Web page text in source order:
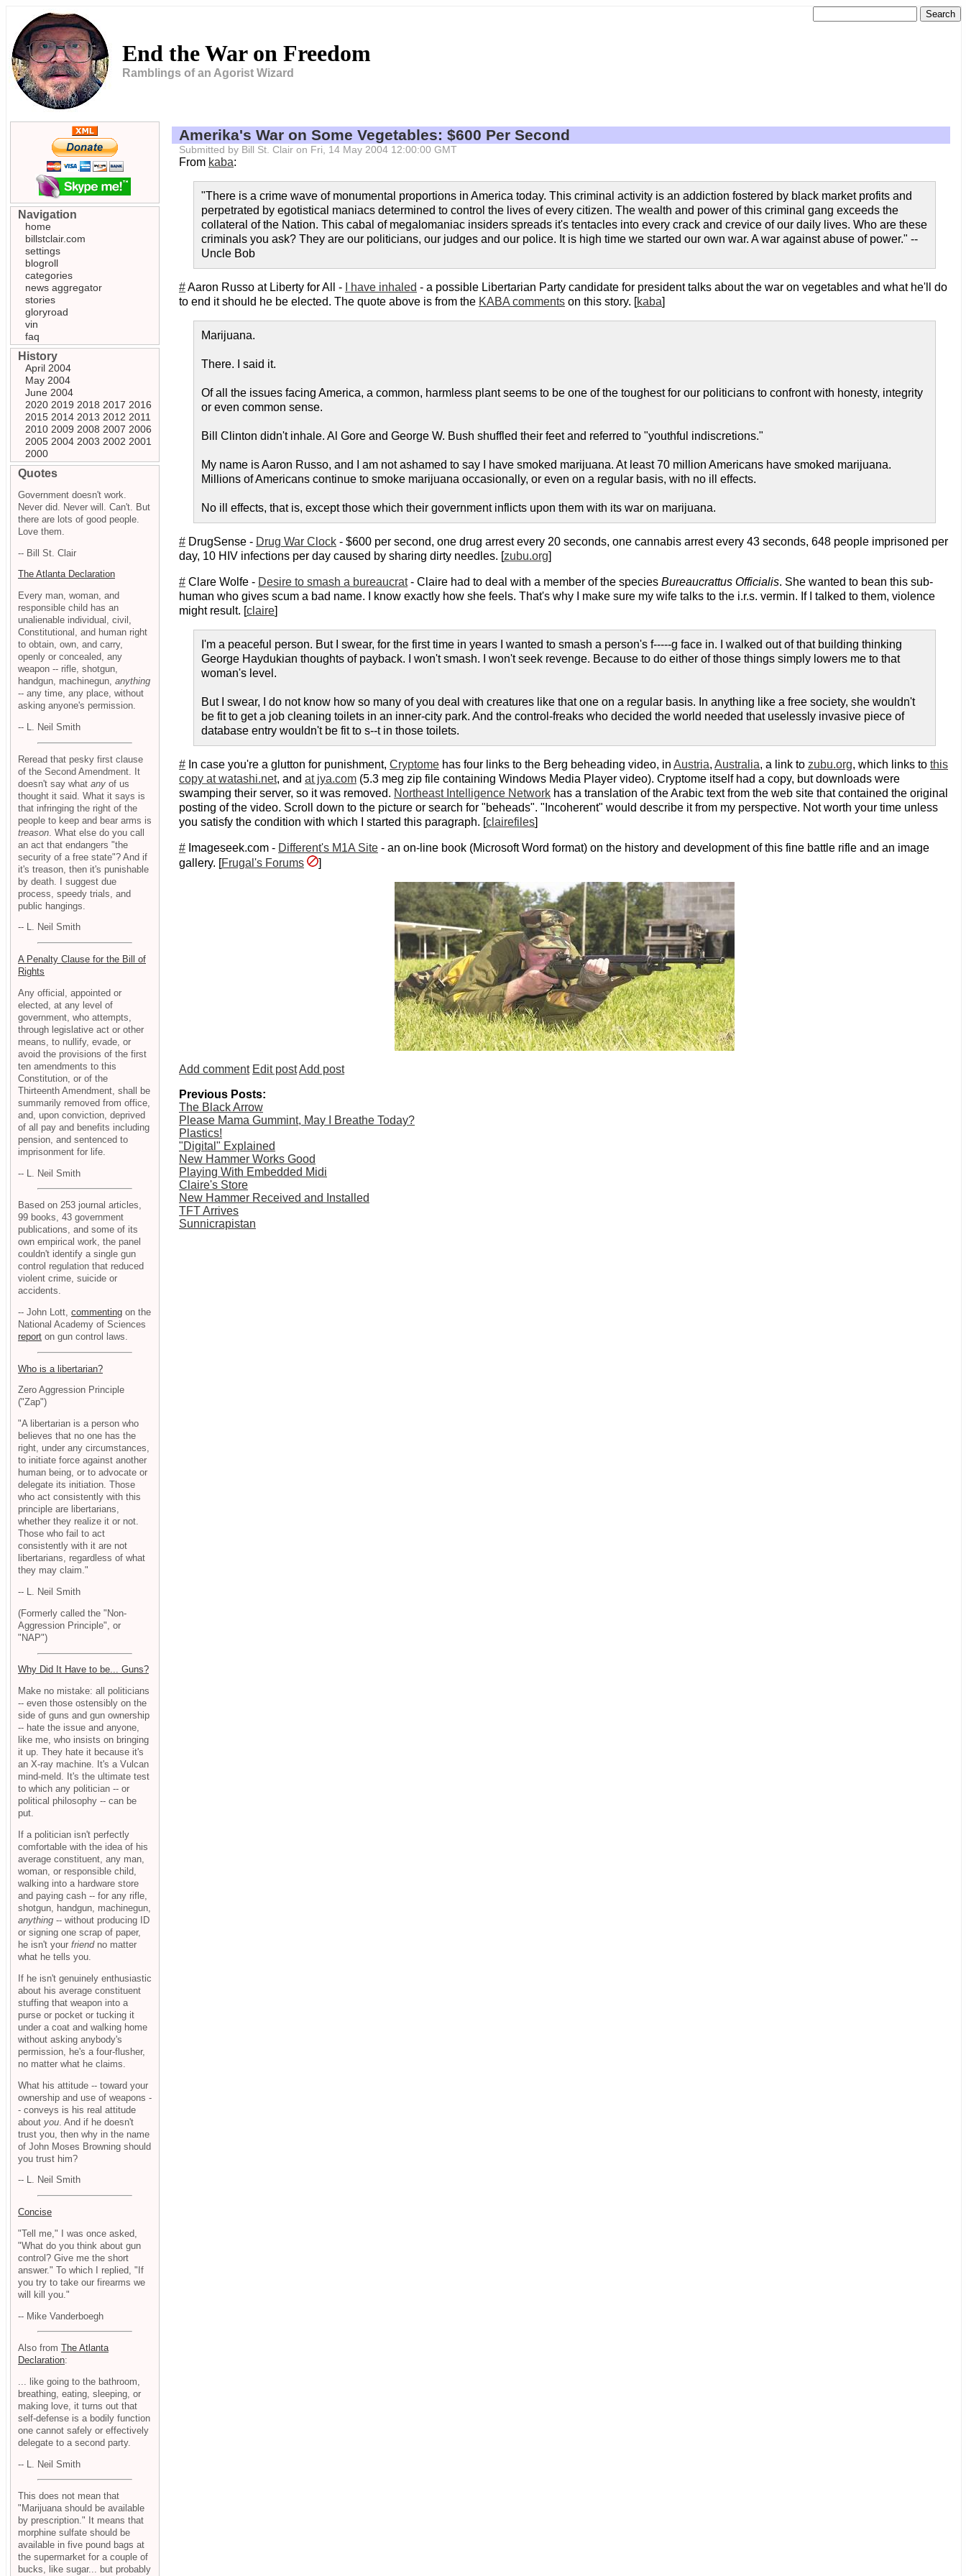
End the War on Freedom
Ramblings of an Agorist Wizard
Amerika's War on Some Vegetables: $600 Per Second
Submitted by Bill St. Clair on Fri, 14 May 2004 12:00:00 GMT
From kaba:
"There is a crime wave of monumental proportions in America today. This criminal activity is an addiction fostered by black market profits and
perpetrated by egotistical maniacs determined to control the lives of every citizen. The wealth and power of this criminal gang exceeds the
collateral of the Nation. This cabal of megalomaniac insiders spreads it's tentacles into every crack and crevice of our daily lives. Who are these
criminals you ask? They are our politicians, our judges and our police. It is high time we started our own war. A war against abuse of power." --
Uncle Bob
#Aaron Russo at Liberty for All - I have inhaled - a possible Libertarian Party candidate for president talks about the war on vegetables and what he'll do
to end it should he be elected. The quote above is from the KABA comments on this story. [kaba]
Marijuana.
There. I said it.
Of all the issues facing America, a common, harmless plant seems to be one of the toughest for our politicians to confront with honesty, integrity
or even common sense.
Bill Clinton didn't inhale. Al Gore and George W. Bush shuffled their feet and referred to "youthful indiscretions."
My name is Aaron Russo, and I am not ashamed to say I have smoked marijuana. At least 70 million Americans have smoked marijuana.
Millions of Americans continue to smoke marijuana occasionally, or even on a regular basis, with no ill effects.
No ill effects, that is, except those which their government inflicts upon them with its war on marijuana.
# DrugSense - Drug War Clock - $600 per second, one drug arrest every 20 seconds, one cannabis arrest every 43 seconds, 648 people imprisoned per
day, 10 HIV infections per day caused by sharing dirty needles. [zubu.org]
# Clare Wolfe - Desire to smash a bureaucrat- Claire had to deal with a member of the species Bureaucrattus Officialis. She wanted to bean this sub-
human who gives scum a bad name. I know exactly how she feels. That's why I make sure my wife talks to the i.r.s. vermin. If I talked to them, violence
might result. [claire]
I'm a peaceful person. But I swear, for the first time in years I wanted to smash a person's f-----g face in. I walked out of that building thinking
George Haydukian thoughts of payback. I won't smash. I won't seek revenge. Because to do either of those things simply lowers me to that
woman's level.
But I swear, I do not know how so many of you deal with creatures like that one on a regular basis. In anything like a free society, she wouldn't
be fit to get a job cleaning toilets in an inner-city park. And the control-freaks who decided the world needed that uselessly invasive piece of
database entry wouldn't be fit to s--t in those toilets.
# In case you're a glutton for punishment, Cryptome has four links to the Berg beheading video, in Austria, Australia, a link to zubu.org, which links to this
copy at watashi.net, and at jya.com (5.3 meg zip file containing Windows Media Player video). Cryptome itself had a copy, but downloads were
swamping their server, so it was removed. Northeast Intelligence Network has a translation of the Arabic text from the web site that contained the original
posting of the video. Scroll down to the picture or search for "beheads". "Incoherent" would describe it from my perspective. Not worth your time unless
you satisfy the condition with which I started this paragraph. [clairefiles]
# Imageseek.com - Different's M1A Site - an on-line book (Microsoft Word format) on the history and development of this fine battle rifle and an image
gallery. [Frugal's Forums ]
Add comment Edit postAdd post
Previous Posts:
The Black Arrow
Please Mama Gummint, May I Breathe Today?
Plastics!
"Digital" Explained
New Hammer Works Good
Playing With Embedded Midi
Claire's Store
New Hammer Received and Installed
TFT Arrives
Sunnicrapistan
Navigation
home
billstclair.com
settings
blogroll
categories
news aggregator
stories
gloryroad
vin
faq
History
April 2004
May 2004
June 2004
2020 2019 2018 2017 2016
2015 2014 2013 2012 2011
2010 2009 2008 2007 2006
2005 2004 2003 2002 2001
2000
Quotes
Government doesn't work.
Never did. Never will. Can't. But
there are lots of good people.
Love them.
-- Bill St. Clair
The Atlanta Declaration
Every man, woman, and
responsible child has an
unalienable individual, civil,
Constitutional, and human right
to obtain, own, and carry,
openly or concealed, any
weapon -- rifle, shotgun,
handgun, machinegun, anything
-- any time, any place, without
asking anyone's permission.
-- L. Neil Smith
Reread that pesky first clause
of the Second Amendment. It
doesn't say what any of us
thought it said. What it says is
that infringing the right of the
people to keep and bear arms is
treason . What else do you call
an act that endangers "the
security of a free state"? And if
it's treason, then it's punishable
by death. I suggest due
process, speedy trials, and
public hangings.
-- L. Neil Smith
A Penalty Clause for the Bill of
Rights
Any official, appointed or
elected, at any level of
government, who attempts,
through legislative act or other
means, to nullify, evade, or
avoid the provisions of the first
ten amendments to this
Constitution, or of the
Thirteenth Amendment, shall be
summarily removed from office,
and, upon conviction, deprived
of all pay and benefits including
pension, and sentenced to
imprisonment for life.
-- L. Neil Smith
Based on 253 journal articles,
99 books, 43 government
publications, and some of its
own empirical work, the panel
couldn't identify a single gun
control regulation that reduced
violent crime, suicide or
accidents.
-- John Lott, commenting on the
National Academy of Sciences
report on gun control laws.
Who is a libertarian?
Zero Aggression Principle
("Zap")
"A libertarian is a person who
believes that no one has the
right, under any circumstances,
to initiate force against another
human being, or to advocate or
delegate its initiation. Those
who act consistently with this
principle are libertarians,
whether they realize it or not.
Those who fail to act
consistently with it are not
libertarians, regardless of what
they may claim."
-- L. Neil Smith
(Formerly called the "Non-
Aggression Principle", or
"NAP")
Why Did It Have to be... Guns?
Make no mistake: all politicians
-- even those ostensibly on the
side of guns and gun ownership
-- hate the issue and anyone,
like me, who insists on bringing
it up. They hate it because it's
an X-ray machine. It's a Vulcan
mind-meld. It's the ultimate test
to which any politician -- or
political philosophy -- can be
put.
If a politician isn't perfectly
comfortable with the idea of his
average constituent, any man,
woman, or responsible child,
walking into a hardware store
and paying cash -- for any rifle,
shotgun, handgun, machinegun,
anything -- without producing ID
or signing one scrap of paper,
he isn't your friendno matter
what he tells you.
If he isn't genuinely enthusiastic
about his average constituent
stuffing that weapon into a
purse or pocket or tucking it
under a coat and walking home
without asking anybody's
permission, he's a four-flusher,
no matter what he claims.
What his attitude -- toward your
ownership and use of weapons -
- conveys is his real attitude
about you . And if he doesn't
trust you, then why in the name
of John Moses Browning should
you trust him?
-- L. Neil Smith
Concise
"Tell me," I was once asked,
"What do you think about gun
control? Give me the short
answer." To which I replied, "If
you try to take our firearms we
will kill you."
-- Mike Vanderboegh
Also from The Atlanta
Declaration:
... like going to the bathroom,
breathing, eating, sleeping, or
making love, it turns out that
self-defense is a bodily function
one cannot safely or effectively
delegate to a second party.
-- L. Neil Smith
This does not mean that
"Marijuana should be available
by prescription." It means that
morphine sulfate should be
available in five pound bags at
the supermarket for a couple of
bucks, like sugar... but probably